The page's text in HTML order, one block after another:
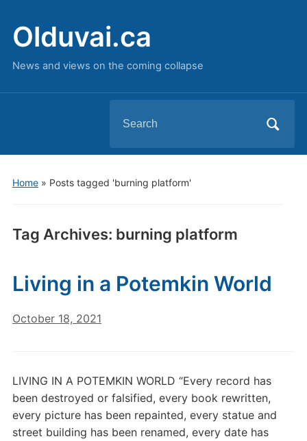
Olduvai.ca
News and views on the coming collapse
for:
Home» Posts tagged 'burning platform'
Tag Archives: burning platform
Living in a Potemkin World
October 18, 2021
LIVING IN A POTEMKIN WORLD “Every record has
been destroyed or falsified, every book rewritten,
every picture has been repainted, every statue and
street building has been renamed, every date has